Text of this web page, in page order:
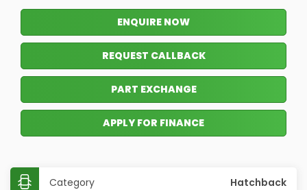
ENQUIRE NOW
REQUEST CALLBACK
PART EXCHANGE
APPLY FOR FINANCE
Category Hatchback